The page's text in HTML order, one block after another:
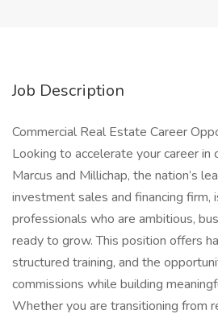
Job Description
Commercial Real Estate Career
Looking to accelerate your career in
Marcus and Millichap, the nation’s
investment sales and financing firm,
professionals who are ambitious,
ready to grow. This position offers
structured training, and the
commissions while building
Whether you are transitioning from